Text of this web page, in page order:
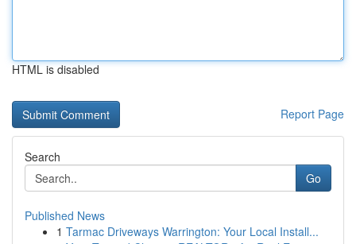
HTML is disabled
Report Page
Search
Go
Published News
1 Tarmac Driveways Warrington: Your Local Install...